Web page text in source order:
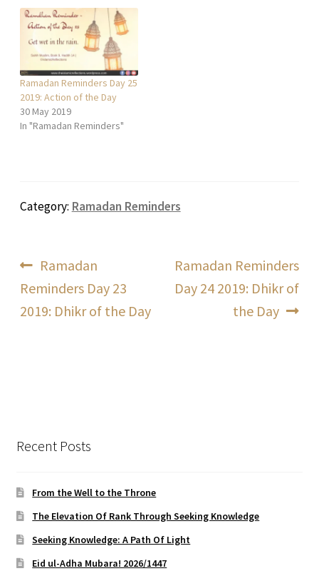
Ramadan Reminders Day 25
2019: Action of the Day
30 May 2019
In "Ramadan Reminders"
Category: Ramadan Reminders
Post
navigation
Previous
post:
Ramadan
Reminders Day 23
2019: Dhikr of the Day
Next
post:
Ramadan Reminders
Day 24 2019: Dhikr of
the Day
Recent Posts
From the Well to the Throne
The Elevation Of Rank Through Seeking Knowledge
Seeking Knowledge: A Path Of Light
Eid ul-Adha Mubara! 2026/1447